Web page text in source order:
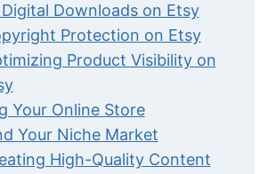
Digital Downloads on Etsy
Protection on Etsy
Product Visibility on
Your Online Store
Your Niche Market
High-Quality Content